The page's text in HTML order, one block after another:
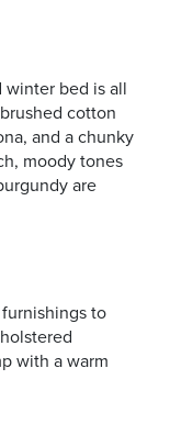
bed is all
cotton
and a chunky
moody tones
are
to
with a warm